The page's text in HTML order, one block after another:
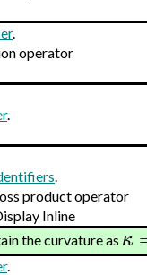
.
operator
.
.
product operator
Inline
the curvature as κ
.